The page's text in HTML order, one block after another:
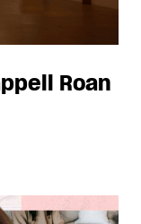
Roan